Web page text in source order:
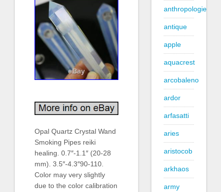
Opal Quartz Crystal Wand
Smoking Pipes reiki
healing. 0.7″-1.1″ (20-28
mm). 3.5″-4.3″90-110.
Color may very slightly
due to the color calibration
anthropologie
antique
apple
aquacrest
arcobaleno
ardor
arfasatti
aries
aristocob
arkhaos
army